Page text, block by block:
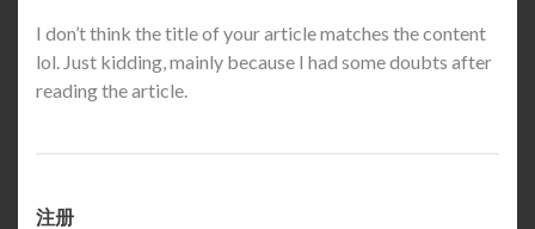
I don’t think the title of your article matches the content
lol. Just kidding, mainly because I had some doubts after
reading the article.
注册